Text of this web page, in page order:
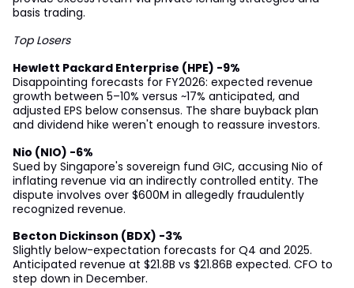
basis trading.
Top Losers
Hewlett Packard Enterprise (HPE) -9%
Disappointing forecasts for FY2026: expected revenue
growth between 5–10% versus ~17% anticipated, and
adjusted EPS below consensus. The share buyback plan
and dividend hike weren't enough to reassure investors.
Nio (NIO) -6%
Sued by Singapore's sovereign fund GIC, accusing Nio of
inflating revenue via an indirectly controlled entity. The
dispute involves over $600M in allegedly fraudulently
recognized revenue.
Becton Dickinson (BDX) -3%
Slightly below-expectation forecasts for Q4 and 2025.
Anticipated revenue at $21.8B vs $21.86B expected. CFO to
step down in December.